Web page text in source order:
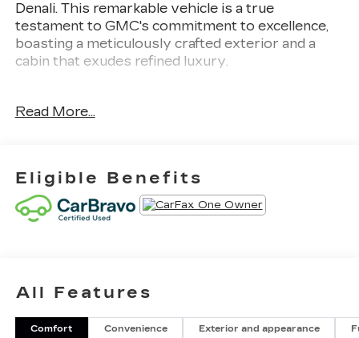
Denali. This remarkable vehicle is a true
testament to GMC's commitment to excellence,
boasting a meticulously crafted exterior and a
cabin that exudes refined luxury.
- 2 SETS OF KEYS
- LOW LOW LOW MILES
- SHOWS LIKE NEW
- UNDER FACTORY BUMPER TO BUMPER
WARRANT
with a responsive 10-Speed Automatic
powertrain delivers an exceptional blend of
Read More...
Eligible Benefits
All Features
Comfort Convenience Exterior and appearance